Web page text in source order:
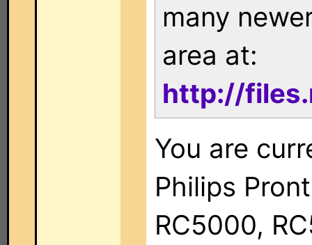
many
area at:
http://
You are
Philips
RC5000,